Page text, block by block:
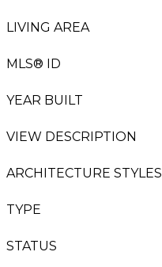
LIVING AREA
MLS® ID
YEAR BUILT
VIEW DESCRIPTION
ARCHITECTURE STYLES
TYPE
STATUS